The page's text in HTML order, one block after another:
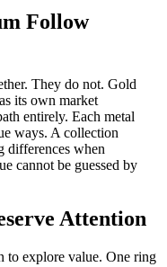
Follow
They do not. Gold
its own market
entirely. Each metal
ways. A collection
differences when
cannot be guessed by
Attention
to explore value. One ring